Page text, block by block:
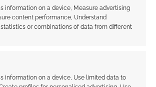
information on a device, Measure advertising
content performance, Understand
or combinations of data from different
information on a device, Use limited data to
ALIEN, PREDATOR
Disclaimer
DriveThruRPG and Skimlinks.